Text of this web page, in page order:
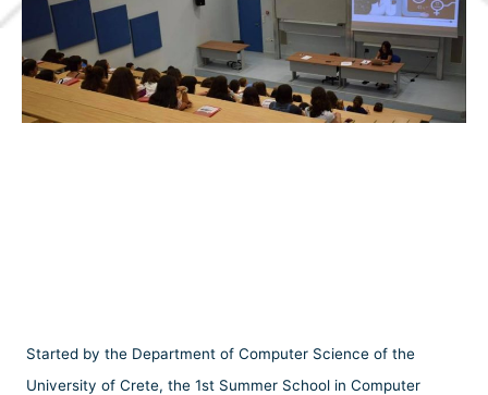
Started by the Department of Computer Science of the
University of Crete, the 1st Summer School in Computer